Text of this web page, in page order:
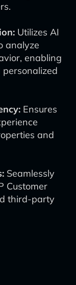
Utilizes AI
analyze
enabling
Ensures
and
Seamlessly
Customer
third-party